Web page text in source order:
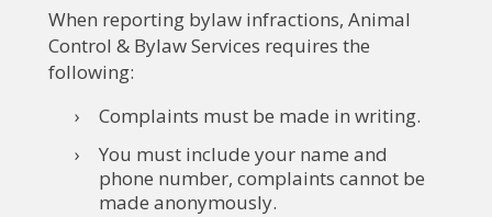
When reporting bylaw infractions, Animal
Control & Bylaw Services requires the
following:
Complaints must be made in writing.
You must include your name and
phone number, complaints cannot be
made anonymously.